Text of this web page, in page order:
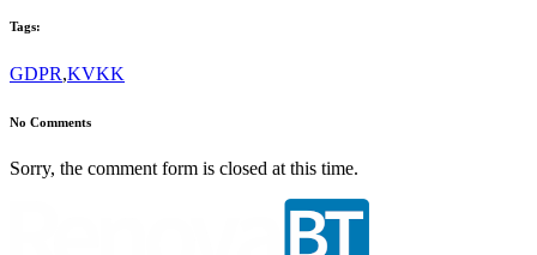
Tags:
GDPR,KVKK
No Comments
Sorry, the comment form is closed at this time.